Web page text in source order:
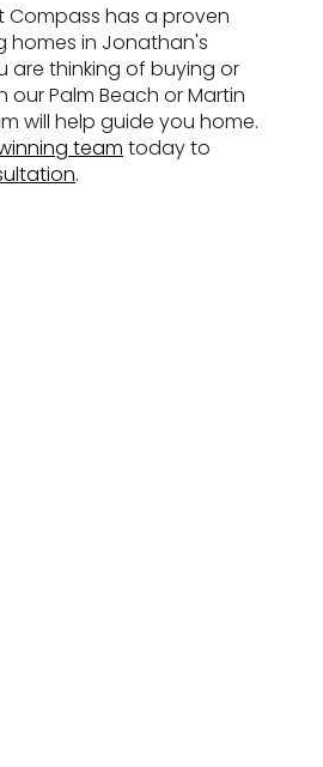
Compass has a proven
homes in Jonathan's
are thinking of buying or
our Palm Beach or Martin
will help guide you home.
team today to
.